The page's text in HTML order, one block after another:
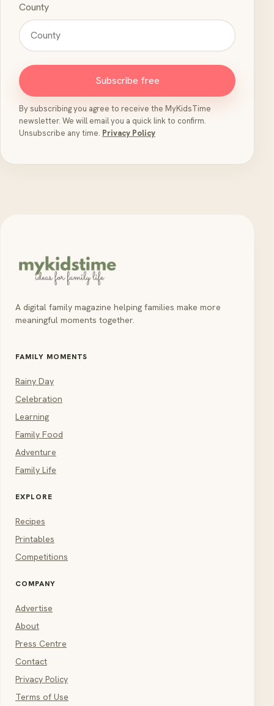
County
Subscribe free
By subscribing you agree to receive the MyKidsTime
newsletter. We will email you a quick link to confirm.
Unsubscribe any time. Privacy Policy
A digital family magazine helping families make more
meaningful moments together.
FAMILY MOMENTS
Rainy Day
Celebration
Learning
Family Food
Adventure
Family Life
EXPLORE
Recipes
Printables
Competitions
COMPANY
Advertise
About
Press Centre
Contact
Privacy Policy
Terms of Use